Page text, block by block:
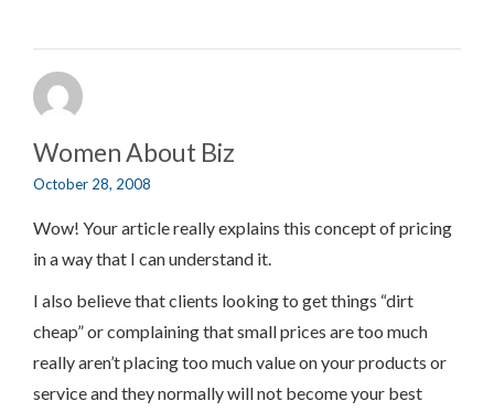
Women About Biz
October 28, 2008
Wow! Your article really explains this concept of pricing
in a way that I can understand it.
I also believe that clients looking to get things “dirt
cheap” or complaining that small prices are too much
really aren’t placing too much value on your products or
service and they normally will not become your best